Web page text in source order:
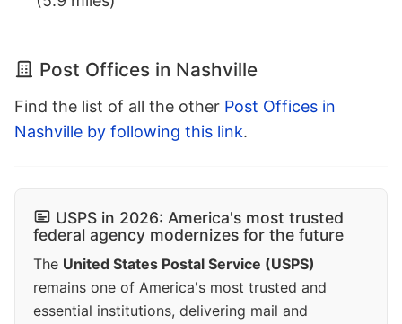
Post Offices in Nashville
Find the list of all the other Post Offices in
Nashville by following this link.
USPS in 2026: America's most trusted
federal agency modernizes for the future
The United States Postal Service (USPS)
remains one of America's most trusted and
essential institutions, delivering mail and